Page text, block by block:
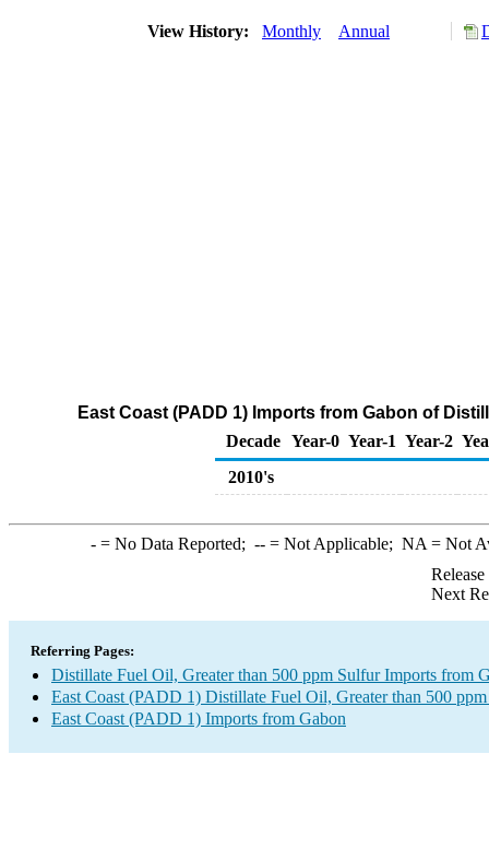
View History: Monthly Annual
East Coast (PADD 1) Imports from Gabon of
Decade Year-0 Year-1 Year-2
2010's
-= No Data Reported; --= Not Applicable; NA = Not
Next
Referring Pages:
Distillate Fuel Oil, Greater than 500 ppm Sulfur Imports from
East Coast (PADD 1) Distillate Fuel Oil, Greater than 500
East Coast (PADD 1) Imports from Gabon